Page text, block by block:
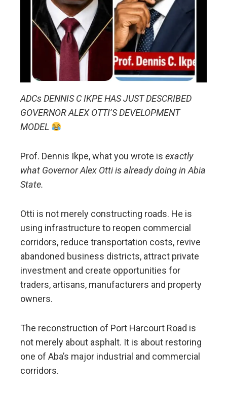
ADCs DENNIS C IKPE HAS JUST DESCRIBED
GOVERNOR ALEX OTTI’S DEVELOPMENT
MODEL
Prof. Dennis Ikpe, what you wrote is exactly
what Governor Alex Otti is already doing in Abia
State.
Otti is not merely constructing roads. He is
using infrastructure to reopen commercial
corridors, reduce transportation costs, revive
abandoned business districts, attract private
investment and create opportunities for
traders, artisans, manufacturers and property
owners.
The reconstruction of Port Harcourt Road is
not merely about asphalt. It is about restoring
one of Aba’s major industrial and commercial
corridors.